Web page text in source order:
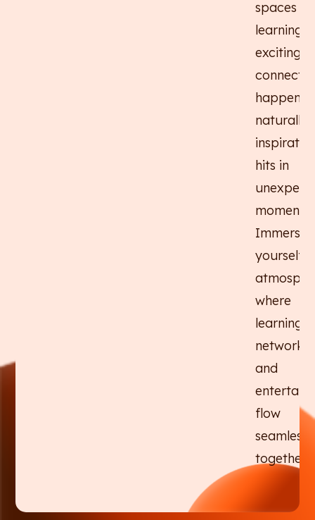
spaces
learning
exciting,
happen
naturally,
hits in
moments.
Immerse
yourself
where
learning,
and
flow
together.